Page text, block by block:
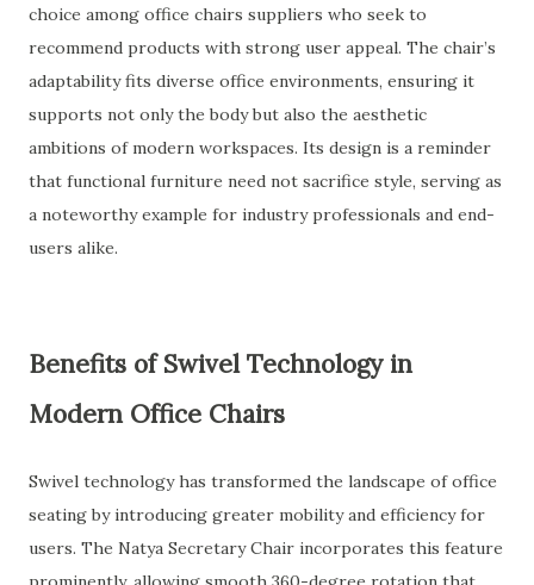
choice among office chairs suppliers who seek to
recommend products with strong user appeal. The chair’s
adaptability fits diverse office environments, ensuring it
supports not only the body but also the aesthetic
ambitions of modern workspaces. Its design is a reminder
that functional furniture need not sacrifice style, serving as
a noteworthy example for industry professionals and end-
users alike.
Benefits of Swivel Technology in
Modern Office Chairs
Swivel technology has transformed the landscape of office
seating by introducing greater mobility and efficiency for
users. The Natya Secretary Chair incorporates this feature